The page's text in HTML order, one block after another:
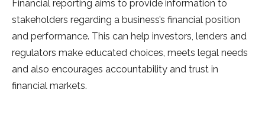
Financial reporting aims to provide information to
stakeholders regarding a business’s financial position
and performance. This can help investors, lenders and
regulators make educated choices, meets legal needs
and also encourages accountability and trust in
financial markets.